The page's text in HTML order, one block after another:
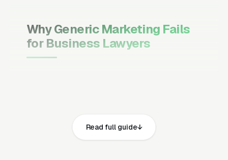
Why Generic Marketing Fails
for Business Lawyers
moment they search, your primary channel
has to be Google Ads and the Google Map
Read full guide